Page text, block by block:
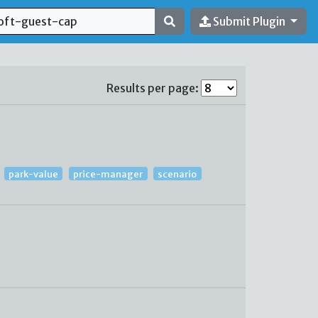
Submit Plugin
Results per page:
park-value price-manager
scenario